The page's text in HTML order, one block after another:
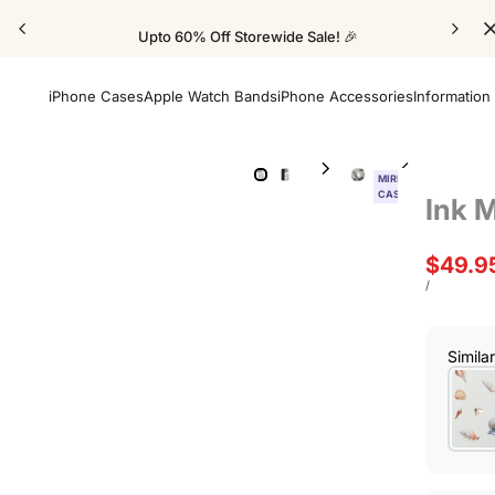
Upto 60% Off Storewide Sale! 🎉
iPhone CasesApple Watch BandsiPhone AccessoriesInformation
MIRROR
CASE
Ink
Sale
price
UNIT
/PER